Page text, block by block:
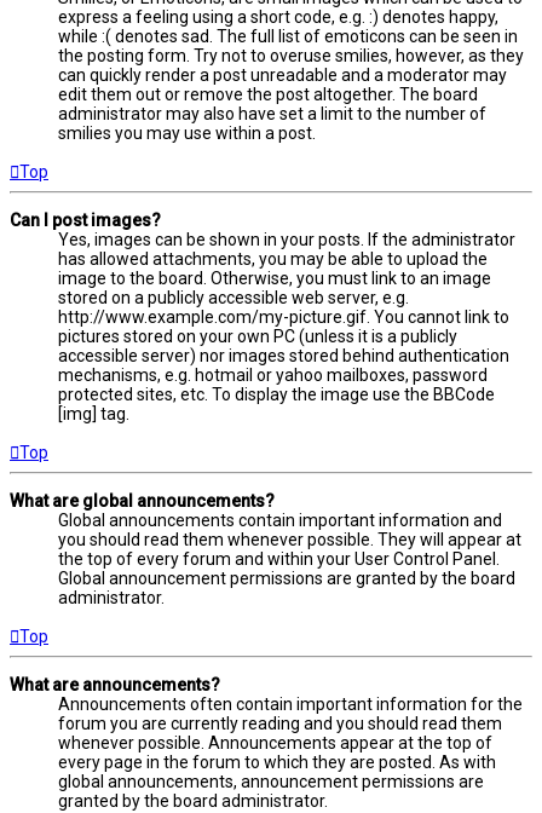
express a feeling using a short code, e.g. :) denotes happy,
while :( denotes sad. The full list of emoticons can be seen in
the posting form. Try not to overuse smilies, however, as they
can quickly render a post unreadable and a moderator may
edit them out or remove the post altogether. The board
administrator may also have set a limit to the number of
smilies you may use within a post.
Top
Can I post images?
Yes, images can be shown in your posts. If the administrator
has allowed attachments, you may be able to upload the
image to the board. Otherwise, you must link to an image
stored on a publicly accessible web server, e.g.
http://www.example.com/my-picture.gif. You cannot link to
pictures stored on your own PC (unless it is a publicly
accessible server) nor images stored behind authentication
mechanisms, e.g. hotmail or yahoo mailboxes, password
protected sites, etc. To display the image use the BBCode
[img] tag.
Top
What are global announcements?
Global announcements contain important information and
you should read them whenever possible. They will appear at
the top of every forum and within your User Control Panel.
Global announcement permissions are granted by the board
administrator.
Top
What are announcements?
Announcements often contain important information for the
forum you are currently reading and you should read them
whenever possible. Announcements appear at the top of
every page in the forum to which they are posted. As with
global announcements, announcement permissions are
granted by the board administrator.